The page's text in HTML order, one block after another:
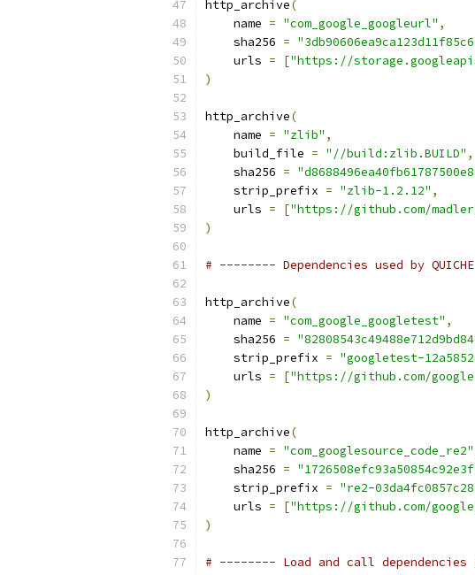
http_archive(
    name
= "com_google_googleurl" ,
    sha256
=
    urls
= ["https://
)
http_archive(
    name
= "zlib" ,
    build_file
= "//build:zlib.BUILD" ,
    sha256
=
    strip_prefix
= "zlib-1.2.12" ,
    urls
= ["https://github.com/
)
# -------- Dependencies used by
http_archive(
    name
= "com_google_googletest" ,
    sha256
=
    strip_prefix
= "googletest-
    urls
= ["https://github.com/google/
)
http_archive(
    name
= "com_googlesource_code_re2"
    sha256
=
    strip_prefix
= "re2-
    urls
= ["https://github.com/google/
)
# -------- Load and call